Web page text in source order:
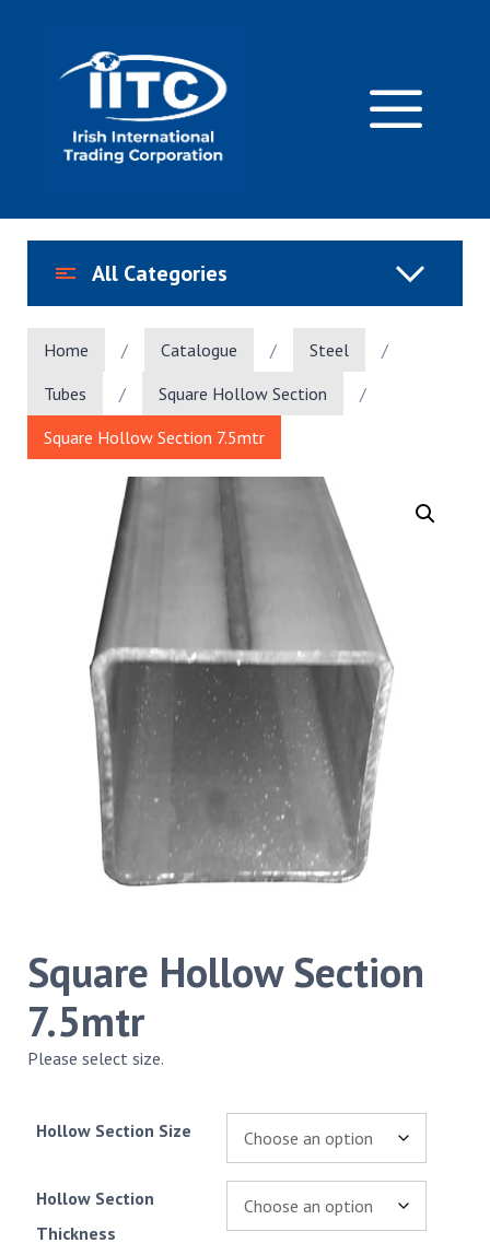
Home / Catalogue / Steel
/
Tubes
/ Square Hollow Section
/
Square Hollow Section 7.5mtr
Square Hollow Section
7.5mtr
Please select size.
Hollow Section Size
Hollow Section
Thickness
All Categories